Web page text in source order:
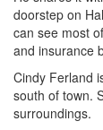
doorstep on
can see most
and insurance
Cindy Ferland
south of town.
surroundings.